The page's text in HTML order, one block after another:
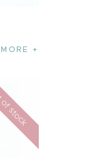
stock